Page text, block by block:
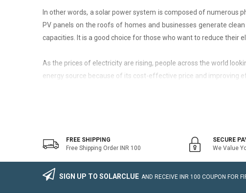
In other words, a solar power system is composed of numerous
PV panels on the roofs of homes and businesses generate
capacities. It is a good choice for those who want to reduce their
As the prices of electricity are rising, people across the world
energy source because of its cost-effective price and improving
system that generally works with the grid. Saving the electricity
The on-grid solar power system consists of Solar Photovoltaic
wire, Connectors, lighting arrestor, earthling cables).
The foremost benefit of installing an on-grid solar system for
FREE SHIPPING
Free Shipping Order INR 100
SECURE
We Value
SIGN UP TO SOLARCLUE AND RECEIVE INR 100 COUPON FOR